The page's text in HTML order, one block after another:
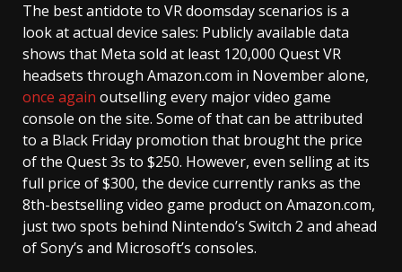
The best antidote to VR doomsday scenarios is a
look at actual device sales: Publicly available data
shows that Meta sold at least 120,000 Quest VR
headsets through Amazon.com in November alone,
once again outselling every major video game
console on the site. Some of that can be attributed
to a Black Friday promotion that brought the price
of the Quest 3s to $250. However, even selling at its
full price of $300, the device currently ranks as the
8th-bestselling video game product on Amazon.com,
just two spots behind Nintendo’s Switch 2 and ahead
of Sony’s and Microsoft’s consoles.